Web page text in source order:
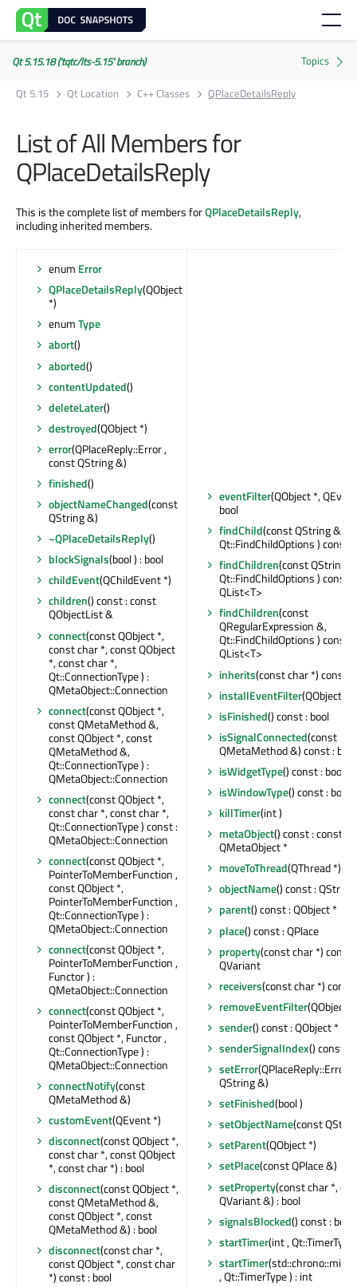
Qt 5.15.18 ('tqtc/lts-5.15' branch)
Qt 5.15
Qt Location C++ Classes QPlaceDetailsReply
List of All Members for
QPlaceDetailsReply
This is the complete list of members forQPlaceDetailsReply,
including inherited members.
enum Error
QPlaceDetailsReply(QObject
*)
enumType
abort()
aborted()
contentUpdated()
deleteLater()
destroyed(QObject *)
error(QPlaceReply::Error ,
const QString &)
finished()
objectNameChanged(const
QString &)
~QPlaceDetailsReply()
blockSignals(bool ) : bool
childEvent(QChildEvent *)
children() const : const
QObjectList &
connect(const QObject *,
const char *, const QObject
*, const char *,
Qt::ConnectionType ) :
QMetaObject::Connection
connect(const QObject *,
const QMetaMethod &,
const QObject *, const
QMetaMethod &,
Qt::ConnectionType ) :
QMetaObject::Connection
connect(const QObject *,
const char *, const char *,
Qt::ConnectionType ) const :
QMetaObject::Connection
connect(const QObject *,
PointerToMemberFunction ,
const QObject *,
PointerToMemberFunction ,
Qt::ConnectionType ) :
QMetaObject::Connection
connect(const QObject *,
PointerToMemberFunction ,
Functor ) :
QMetaObject::Connection
connect(const QObject *,
PointerToMemberFunction ,
const QObject *, Functor ,
Qt::ConnectionType ) :
QMetaObject::Connection
connectNotify(const
QMetaMethod &)
customEvent(QEvent *)
disconnect(const QObject *,
const char *, const QObject
*, const char *) : bool
disconnect(const QObject *,
const QMetaMethod &,
const QObject *, const
QMetaMethod &) : bool
disconnect(const char *,
const QObject *, const char
*) const : bool
eventFilter(QObject *,
bool
findChild(const QString &,
Qt::FindChildOptions ) const :
findChildren(const QString
Qt::FindChildOptions ) const :
QList<T>
findChildren(const
QRegularExpression &,
Qt::FindChildOptions ) const :
QList<T>
inherits(const char *) const :
installEventFilter(QObject *)
isFinished() const : bool
isSignalConnected(const
QMetaMethod &) const : bool
isWidgetType() const : bool
isWindowType() const : bool
killTimer(int )
metaObject() const : const
QMetaObject *
moveToThread(QThread *)
objectName() const : QString
parent() const : QObject *
place() const : QPlace
property(const char *) const :
QVariant
receivers(const char *) const
removeEventFilter(QObject *)
sender() const : QObject *
senderSignalIndex() const :
setError(QPlaceReply::Error
QString &)
setFinished(bool )
setObjectName(const
setParent(QObject *)
setPlace(const QPlace &)
setProperty(const char *,
QVariant &) : bool
signalsBlocked() const : bool
startTimer(int ,
startTimer
, Qt::TimerType ) : int